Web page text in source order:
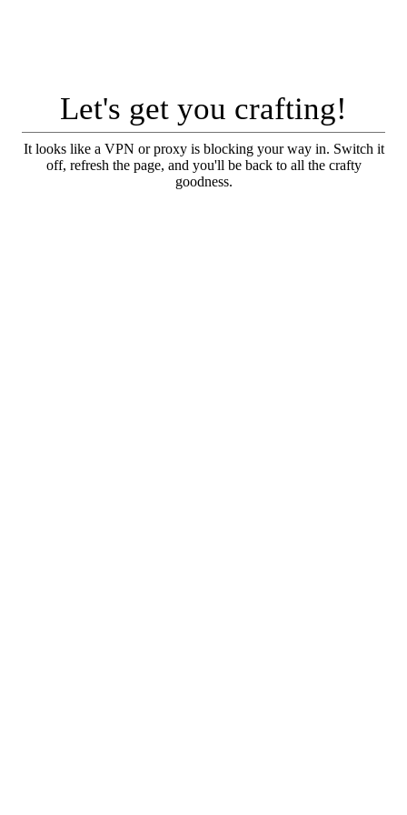
Let's get you crafting!
It looks like a VPN or proxy is blocking your way in. Switch it
off, refresh the page, and you'll be back to all the crafty
goodness.